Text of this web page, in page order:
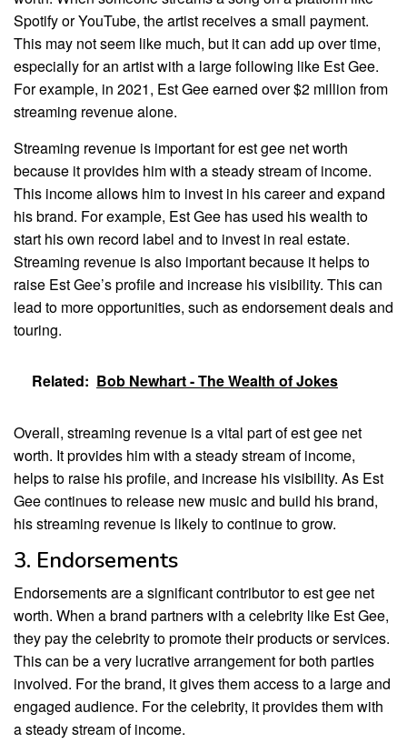
Spotify or YouTube, the artist receives a small payment.
This may not seem like much, but it can add up over time,
especially for an artist with a large following like Est Gee.
For example, in 2021, Est Gee earned over $2 million from
streaming revenue alone.
Streaming revenue is important for est gee net worth
because it provides him with a steady stream of income.
This income allows him to invest in his career and expand
his brand. For example, Est Gee has used his wealth to
start his own record label and to invest in real estate.
Streaming revenue is also important because it helps to
raise Est Gee’s profile and increase his visibility. This can
lead to more opportunities, such as endorsement deals and
touring.
Related: Bob Newhart - The Wealth of Jokes
Overall, streaming revenue is a vital part of est gee net
worth. It provides him with a steady stream of income,
helps to raise his profile, and increase his visibility. As Est
Gee continues to release new music and build his brand,
his streaming revenue is likely to continue to grow.
3. Endorsements
Endorsements are a significant contributor to est gee net
worth. When a brand partners with a celebrity like Est Gee,
they pay the celebrity to promote their products or services.
This can be a very lucrative arrangement for both parties
involved. For the brand, it gives them access to a large and
engaged audience. For the celebrity, it provides them with
a steady stream of income.